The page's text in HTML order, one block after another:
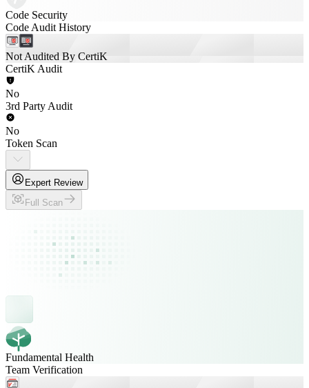
Code Security
Code Audit History
Not Audited By CertiK
CertiK Audit
No
3rd Party Audit
No
Token Scan
Expert Review
Full Scan
Fundamental Health
Team Verification